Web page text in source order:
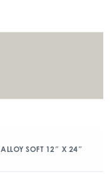
ALLOY SOFT 12″ X 24″